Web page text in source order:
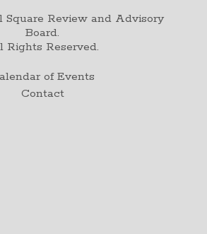
Square Review and Advisory
Board.
Rights Reserved.
of Events
Contact